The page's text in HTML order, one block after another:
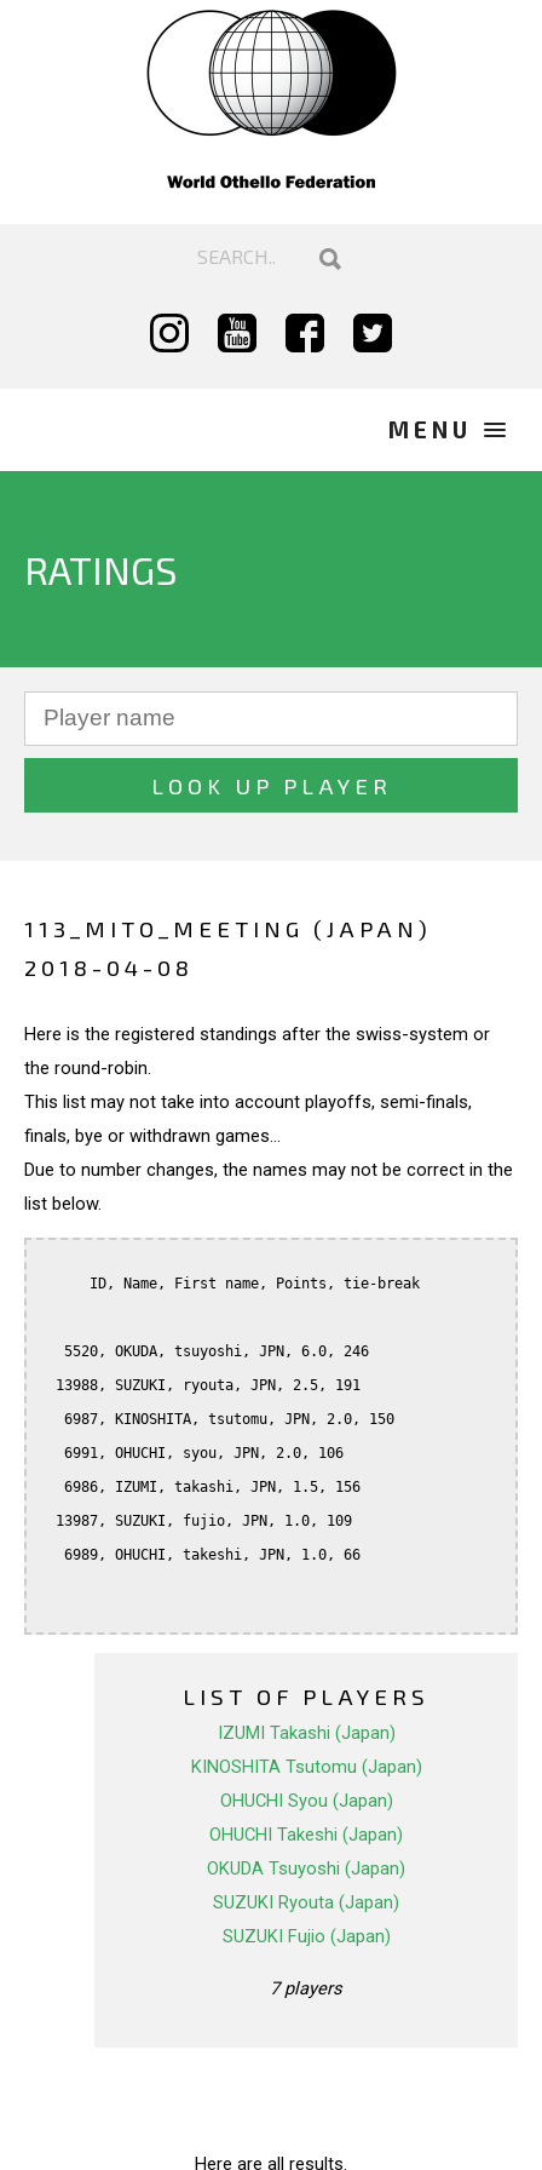
RATINGS
113_MITO_MEETING (JAPAN)
2018-04-08
Here is the registered standings after the swiss-system or
the round-robin.
This list may not take into account playoffs, semi-finals,
finals, bye or withdrawn games...
Due to number changes, the names may not be correct in the
list below.
LIST OF PLAYERS
IZUMI Takashi (Japan)
KINOSHITA Tsutomu (Japan)
OHUCHI Syou (Japan)
OHUCHI Takeshi (Japan)
OKUDA Tsuyoshi (Japan)
SUZUKI Ryouta (Japan)
SUZUKI Fujio (Japan)
7 players
Here are all results.